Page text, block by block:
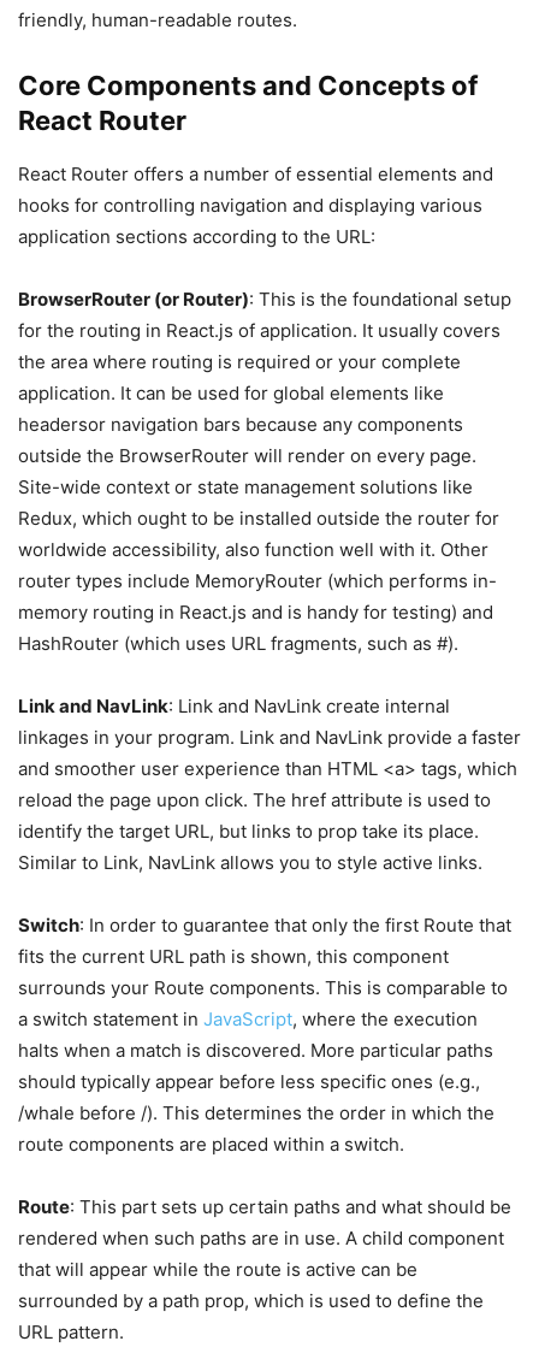
friendly, human-readable routes.
Core Components and Concepts of
React Router
React Router offers a number of essential elements and
hooks for controlling navigation and displaying various
application sections according to the URL:
BrowserRouter (or Router): This is the foundational setup
for the routing in React.js of application. It usually covers
the area where routing is required or your complete
application. It can be used for global elements like
headersor navigation bars because any components
outside the BrowserRouter will render on every page.
Site-wide context or state management solutions like
Redux, which ought to be installed outside the router for
worldwide accessibility, also function well with it. Other
router types include MemoryRouter (which performs in-
memory routing in React.js and is handy for testing) and
HashRouter (which uses URL fragments, such as #).
Link and NavLink: Link and NavLink create internal
linkages in your program. Link and NavLink provide a faster
and smoother user experience than HTML <a> tags, which
reload the page upon click. The href attribute is used to
identify the target URL, but links to prop take its place.
Similar to Link, NavLink allows you to style active links.
Switch: In order to guarantee that only the first Route that
fits the current URL path is shown, this component
surrounds your Route components. This is comparable to
a switch statement in JavaScript, where the execution
halts when a match is discovered. More particular paths
should typically appear before less specific ones (e.g.,
/whale before /). This determines the order in which the
route components are placed within a switch.
Route: This part sets up certain paths and what should be
rendered when such paths are in use. A child component
that will appear while the route is active can be
surrounded by a path prop, which is used to define the
URL pattern.